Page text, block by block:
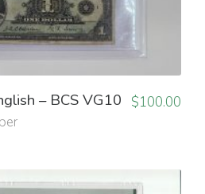
– BCS VG10 $100.00